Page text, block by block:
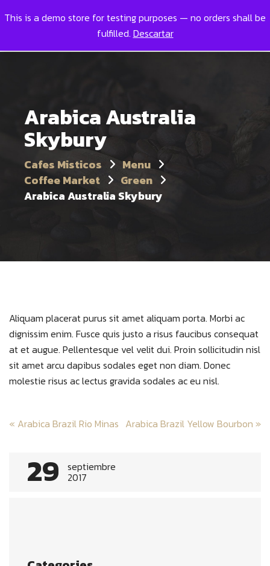
Arabica Australia
Skybury
Cafes Misticos
Menu
Coffee Market
Green
Arabica Australia Skybury
Aliquam placerat purus sit amet aliquam porta. Morbi ac
dignissim enim. Fusce quis justo a risus faucibus consequat
at et augue. Pellentesque vel velit dui. Proin sollicitudin nisl
sit amet arcu dapibus sodales eget non diam. Donec
molestie risus ac lectus gravida sodales ac eu nisl.
Post
« Arabica Brazil Rio Minas Arabica Brazil Yellow Bourbon »
29 septiembre
2017
This is a demo store for testing purposes — no orders shall be
fulfilled. Descartar